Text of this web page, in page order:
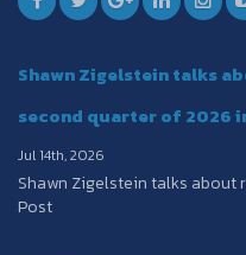
Shawn Zigelstein talks
second quarter of 2026
Jul 14th, 2026
Shawn Zigelstein talks about
Post